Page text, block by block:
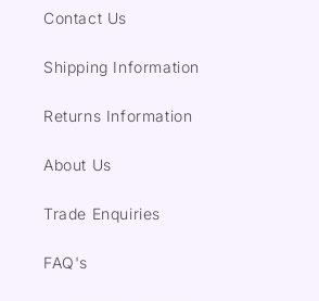
Contact Us
Shipping Information
Returns Information
About Us
Trade Enquiries
FAQ's